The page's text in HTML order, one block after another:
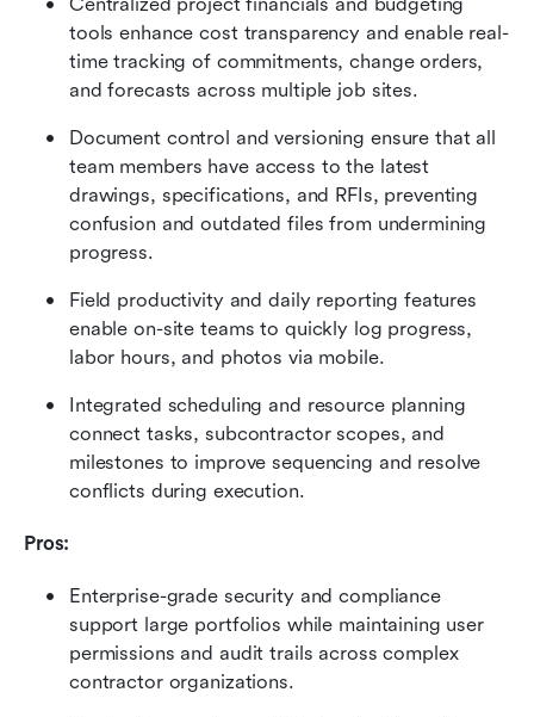
tools enhance cost transparency and enable real-
time tracking of commitments, change orders,
and forecasts across multiple job sites.
Document control and versioning ensure that all
team members have access to the latest
drawings, specifications, and RFIs, preventing
confusion and outdated files from undermining
progress.
Field productivity and daily reporting features
enable on-site teams to quickly log progress,
labor hours, and photos via mobile.
Integrated scheduling and resource planning
connect tasks, subcontractor scopes, and
milestones to improve sequencing and resolve
conflicts during execution.
Pros:
Enterprise-grade security and compliance
support large portfolios while maintaining user
permissions and audit trails across complex
contractor organizations.